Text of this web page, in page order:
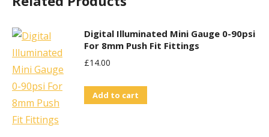
Digital Illuminated Mini Gauge 0-90psi
For 8mm Push Fit Fittings
£14.00
Add to cart